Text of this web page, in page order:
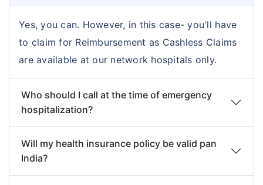
Yes, you can. However, in this case- you'll have
to claim for Reimbursement as Cashless Claims
are available at our network hospitals only.
Who should I call at the time of emergency
hospitalization?
Will my health insurance policy be valid pan
India?